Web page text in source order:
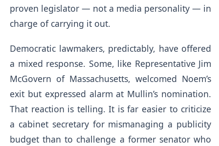
proven legislator — not a media personality — in
charge of carrying it out.
Democratic lawmakers, predictably, have offered
a mixed response. Some, like Representative Jim
McGovern of Massachusetts, welcomed Noem’s
exit but expressed alarm at Mullin’s nomination.
That reaction is telling. It is far easier to criticize
a cabinet secretary for mismanaging a publicity
budget than to challenge a former senator who